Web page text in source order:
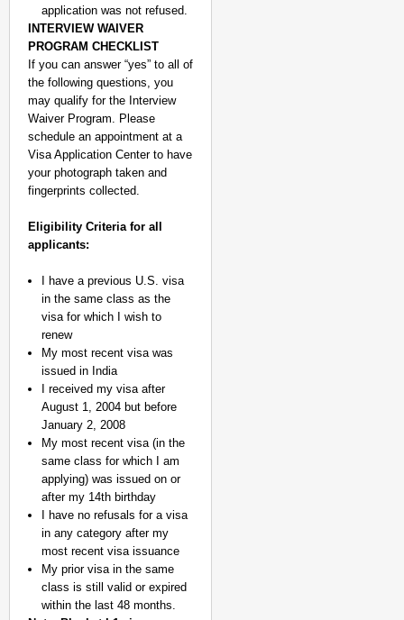
application was not refused.
INTERVIEW WAIVER
PROGRAM CHECKLIST
If you can answer “yes” to all of
the following questions, you
may qualify for the Interview
Waiver Program. Please
schedule an appointment at a
Visa Application Center to have
your photograph taken and
fingerprints collected.
Eligibility Criteria for all
applicants:
I have a previous U.S. visa
in the same class as the
visa for which I wish to
renew
My most recent visa was
issued in India
I received my visa after
August 1, 2004 but before
January 2, 2008
My most recent visa (in the
same class for which I am
applying) was issued on or
after my 14th birthday
I have no refusals for a visa
in any category after my
most recent visa issuance
My prior visa in the same
class is still valid or expired
within the last 48 months.